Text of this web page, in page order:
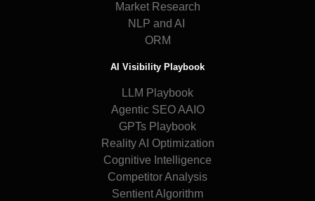
Market Research
NLP and AI
ORM
AI Visibility Playbook
LLM Playbook
Agentic SEO AAIO
GPTs Playbook
Reality AI Optimization
Cognitive Intelligence
Competitor Analysis
Sentient Algorithm